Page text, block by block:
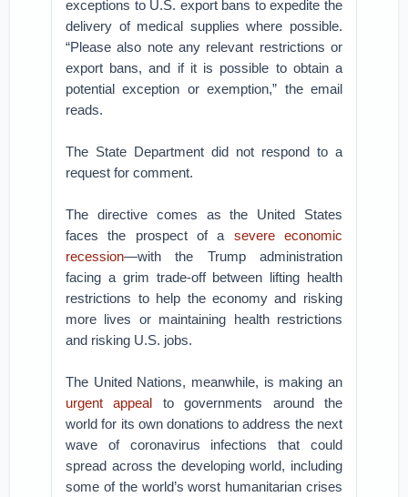
exceptions to U.S. export bans to expedite the
delivery of medical supplies where possible.
“Please also note any relevant restrictions or
export bans, and if it is possible to obtain a
potential exception or exemption,” the email
reads.
The State Department did not respond to a
request for comment.
The directive comes as the United States
faces the prospect of a severe economic
recession—with the Trump administration
facing a grim trade-off between lifting health
restrictions to help the economy and risking
more lives or maintaining health restrictions
and risking U.S. jobs.
The United Nations, meanwhile, is making an
urgent appeal to governments around the
world for its own donations to address the next
wave of coronavirus infections that could
spread across the developing world, including
some of the world’s worst humanitarian crises